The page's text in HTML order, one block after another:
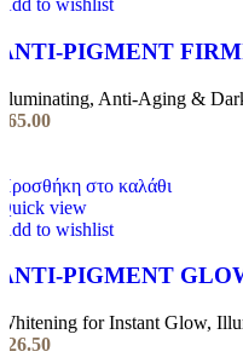
to wishlist
PIGMENT
Anti-Aging &
65.00
στο καλάθι
view
to wishlist
PIGMENT
for Instant Glow,
26.50